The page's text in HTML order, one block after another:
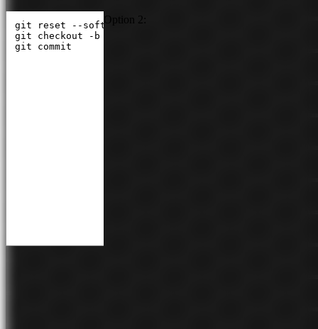
git reset --soft HEAD~1
git checkout -b feature/my-new-feature
git commit
Option 2: